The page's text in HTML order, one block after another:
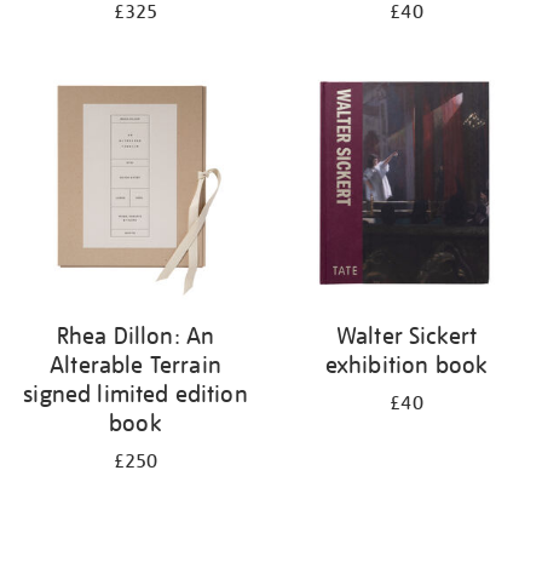
£325 £40
Rhea Dillon: An
Alterable Terrain
signed limited edition
book
£250
Walter Sickert
exhibition book
£40